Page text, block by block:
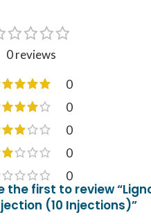
0 reviews
0
0
0
0
0
the first to review
(10 Injections)”